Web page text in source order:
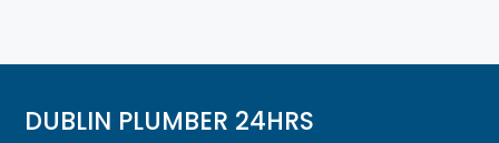
DUBLIN PLUMBER 24HRS